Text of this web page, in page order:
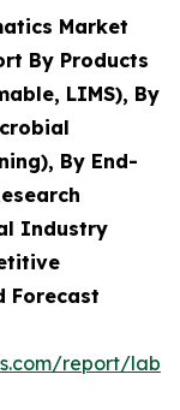
Market
By Products
LIMS), By
By End-
Industry
Forecast
report/